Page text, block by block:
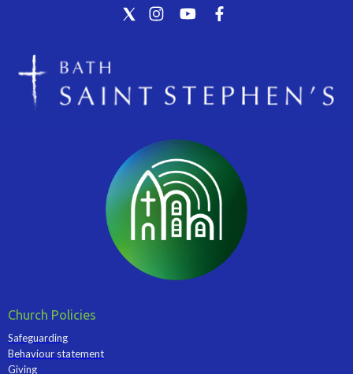
Church Policies
Safeguarding
Behaviour statement
Giving